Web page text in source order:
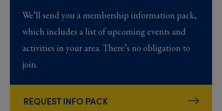
We’ll send you a membership information pack,
which includes a list of upcoming events and
activities in your area. There’s no obligation to
join.
REQUEST INFO PACK